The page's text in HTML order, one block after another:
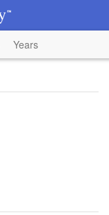
Years